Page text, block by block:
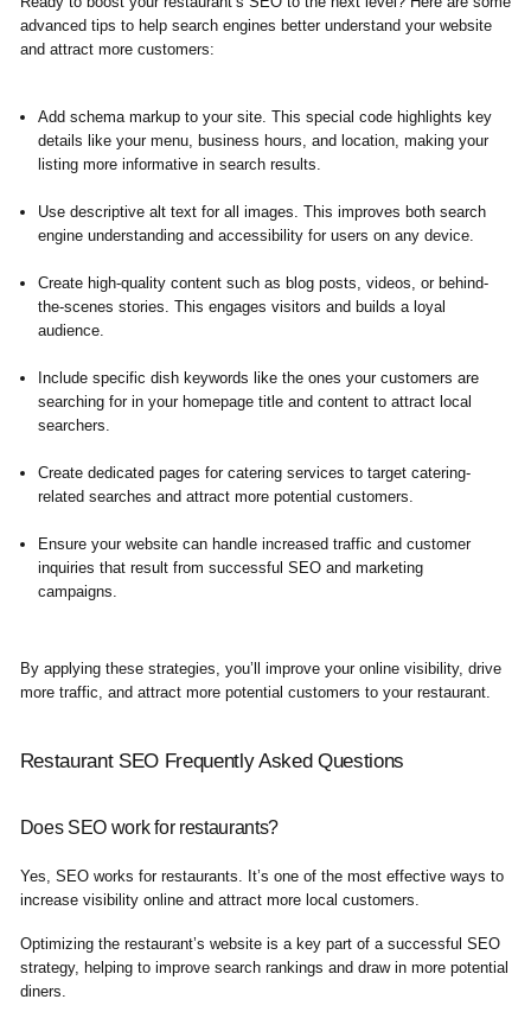
advanced tips to help search engines better understand your website
and attract more customers:
Add schema markup to your site. This special code highlights key
details like your menu, business hours, and location, making your
listing more informative in search results.
Use descriptive alt text for all images. This improves both search
engine understanding and accessibility for users on any device.
Create high-quality content such as blog posts, videos, or behind-
the-scenes stories. This engages visitors and builds a loyal
audience.
Include specific dish keywords like the ones your customers are
searching for in your homepage title and content to attract local
searchers.
Create dedicated pages for catering services to target catering-
related searches and attract more potential customers.
Ensure your website can handle increased traffic and customer
inquiries that result from successful SEO and marketing
campaigns.
By applying these strategies, you’ll improve your online visibility, drive
more traffic, and attract more potential customers to your restaurant.
Restaurant SEO Frequently Asked Questions
Does SEO work for restaurants?
Yes, SEO works for restaurants. It’s one of the most effective ways to
increase visibility online and attract more local customers.
Optimizing the restaurant’s website is a key part of a successful SEO
strategy, helping to improve search rankings and draw in more potential
diners.